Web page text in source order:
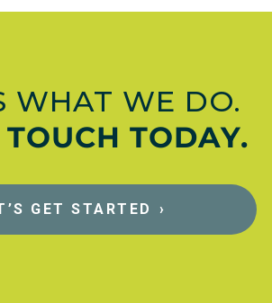
WHAT WE DO.
TODAY.
GET STARTED ›